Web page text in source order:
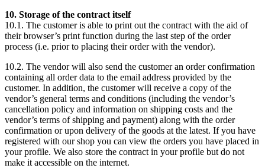
10. Storage of the contract itself
10.1. The customer is able to print out the contract with the aid of
their browser’s print function during the last step of the order
process (i.e. prior to placing their order with the vendor).
10.2. The vendor will also send the customer an order confirmation
containing all order data to the email address provided by the
customer. In addition, the customer will receive a copy of the
vendor’s general terms and conditions (including the vendor’s
cancellation policy and information on shipping costs and the
vendor’s terms of shipping and payment) along with the order
confirmation or upon delivery of the goods at the latest. If you have
registered with our shop you can view the orders you have placed in
your profile. We also store the contract in your profile but do not
make it accessible on the internet.